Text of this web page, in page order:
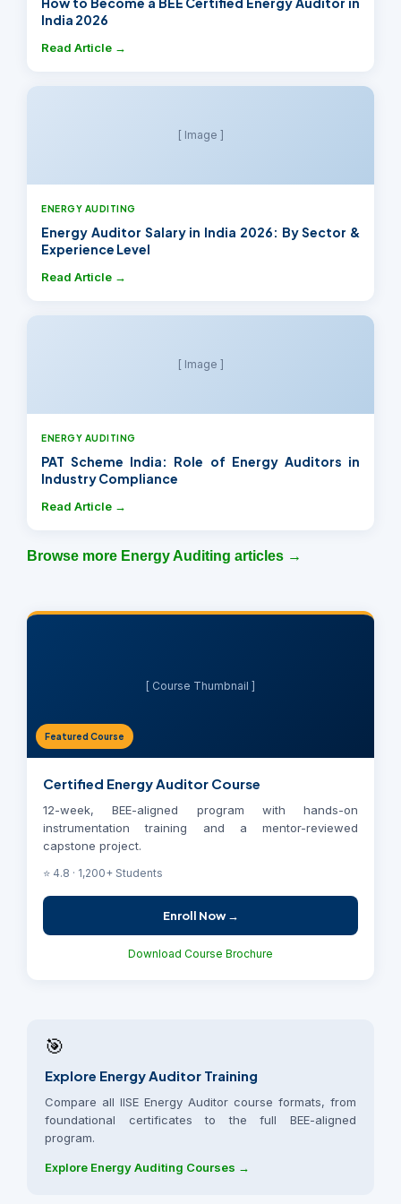
India 2026
Read Article →
[ Image ]
ENERGY AUDITING
Energy Auditor Salary in India 2026: By Sector &
Experience Level
Read Article →
[ Image ]
ENERGY AUDITING
PAT Scheme India: Role of Energy Auditors in
Industry Compliance
Read Article →
Browse more Energy Auditing articles →
[ Course Thumbnail ]
Featured Course
Certified Energy Auditor Course
12-week, BEE-aligned program with hands-on
instrumentation training and a mentor-reviewed
capstone project.
⭐ 4.8 · 1,200+ Students
Enroll Now →
Download Course Brochure
🎯
Explore Energy Auditor Training
Compare all IISE Energy Auditor course formats, from
foundational certificates to the full BEE-aligned
program.
Explore Energy Auditing Courses →